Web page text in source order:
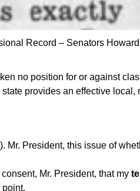
Record – Senators
no position for or against
state provides an effective
Mr. President, this issue of
consent, Mr. President, that my
point.